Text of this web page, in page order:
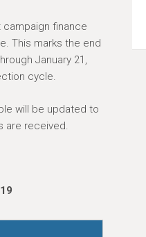
finance
This marks the end
January 21,
cycle.
will be updated to
are received.